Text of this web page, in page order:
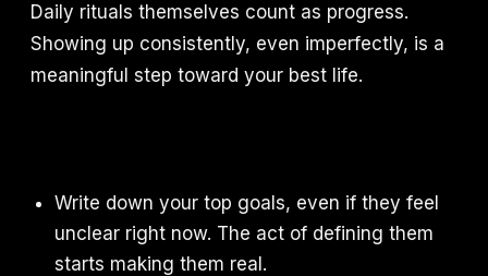
Daily rituals themselves count as progress.
Showing up consistently, even imperfectly, is a
meaningful step toward your best life.
Write down your top goals, even if they feel
unclear right now. The act of defining them
starts making them real.